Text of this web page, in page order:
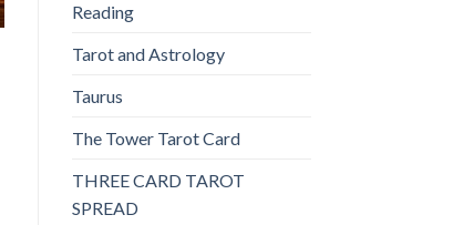
Reading
Tarot and Astrology
Taurus
The Tower Tarot Card
THREE CARD TAROT
SPREAD